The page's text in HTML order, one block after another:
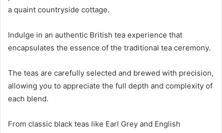
a quaint countryside cottage.
Indulge in an authentic British tea experience that
encapsulates the essence of the traditional tea ceremony.
The teas are carefully selected and brewed with precision,
allowing you to appreciate the full depth and complexity of
each blend.
From classic black teas like Earl Grey and English